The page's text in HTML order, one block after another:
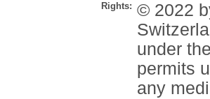
Rights: © 2022
under
permits
any